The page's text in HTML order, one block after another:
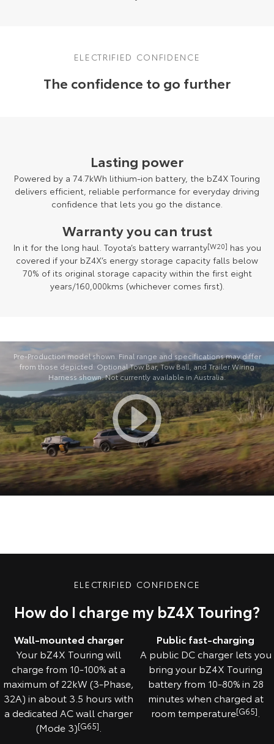
ELECTRIFIED CONFIDENCE
The confidence to go further
Lasting power
Powered by a 74.7kWh lithium-ion battery, the bZ4X Touring
delivers efficient, reliable performance for everyday driving
confidence that lets you go the distance.
Warranty you can trust
In it for the long haul. Toyota’s battery warranty[W20] has you
covered if your bZ4X’s energy storage capacity falls below
70% of its original storage capacity within the first eight
years/160,000kms (whichever comes first).
Pre-Production model shown. Final range and specifications may differ
from those depicted. Optional Tow Bar, Tow Ball, and Trailer Wiring
Harness shown. Not currently available in Australia.
ELECTRIFIED CONFIDENCE
How do I charge my bZ4X Touring?
Wall-mounted charger
Your bZ4X Touring will
charge from 10-100% at a
maximum of 22kW (3-Phase,
32A) in about 3.5 hours with
a dedicated AC wall charger
(Mode 3)[G65]
Public fast-charging
A public DC charger lets you
bring your bZ4X Touring
battery from 10-80% in 28
minutes when charged at
room temperature[G65]